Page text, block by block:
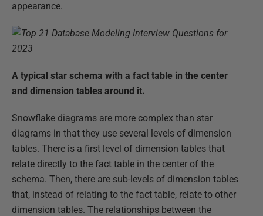
appearance.
A typical star schema with a fact table in the center
and dimension tables around it.
Snowflake diagrams are more complex than star
diagrams in that they use several levels of dimension
tables. There is a first level of dimension tables that
relate directly to the fact table in the center of the
schema. Then, there are sub-levels of dimension tables
that, instead of relating to the fact table, relate to other
dimension tables. The relationships between the